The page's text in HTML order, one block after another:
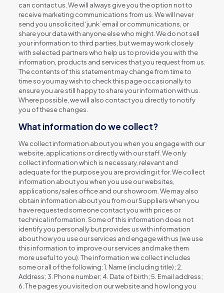
can contact us. We will always give you the option not to
receive marketing communications from us. We will never
send you unsolicited ‘junk’ email or communications, or
share your data with anyone else who might. We do not sell
your information to third parties, but we may work closely
with selected partners who help us to provide you with the
information, products and services that you request from us.
The contents of this statement may change from time to
time so you may wish to check this page occasionally to
ensure you are still happy to share your information with us.
Where possible, we will also contact you directly to notify
you of these changes.
What information do we collect?
We collect information about you when you engage with our
website, applications or directly with our staff. We only
collect information which is necessary, relevant and
adequate for the purpose you are providing it for. We collect
information about you when you use our websites,
applications/sales office and our showroom. We may also
obtain information about you from our Suppliers when you
have requested someone contact you with prices or
technical information. Some of this information does not
identify you personally but provides us with information
about how you use our services and engage with us (we use
this information to improve our services and make them
more useful to you). The information we collect includes
some or all of the following: 1. Name (including title); 2.
Address; 3. Phone number; 4. Date of birth; 5. Email address;
6. The pages you visited on our website and how long you